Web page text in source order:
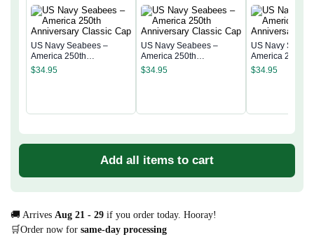
US Navy Seabees –
America 250th
Anniversary Classic Cap
$34.95
US Navy Seabees –
America 250th
Anniversary Classic Cap
$34.95
US Navy
America 250th
Anniversary
$34.95
Add all items to cart
🚚 Arrives Aug 21 - 29 if you order today. Hooray!
🛒Order now for same-day processing